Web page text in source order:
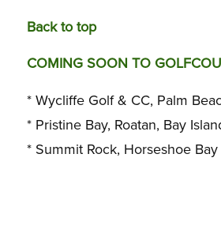
Back to top
COMING SOON TO
* Wycliffe Golf & CC, Palm
* Pristine Bay, Roatan, Bay
* Summit Rock, Horseshoe Bay